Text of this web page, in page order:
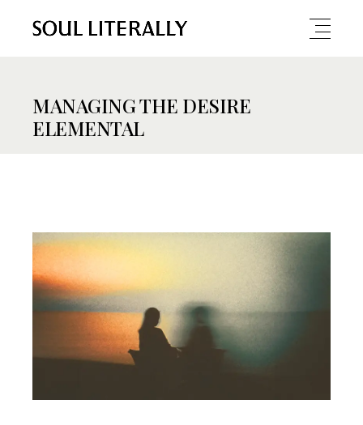
MANAGING THE DESIRE
ELEMENTAL